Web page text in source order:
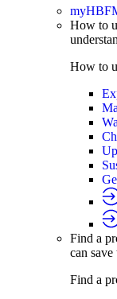
myHBF
How to
How to
Find a
can
Find a